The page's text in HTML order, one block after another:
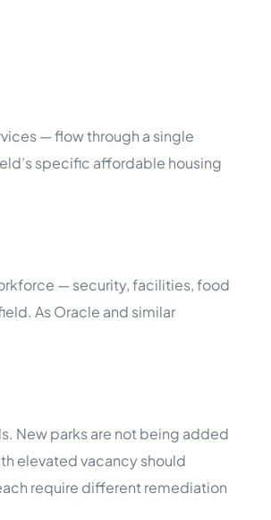
— flow through a single
specific affordable housing
— security, facilities, food
As Oracle and similar
New parks are not being added
elevated vacancy should
require different remediation